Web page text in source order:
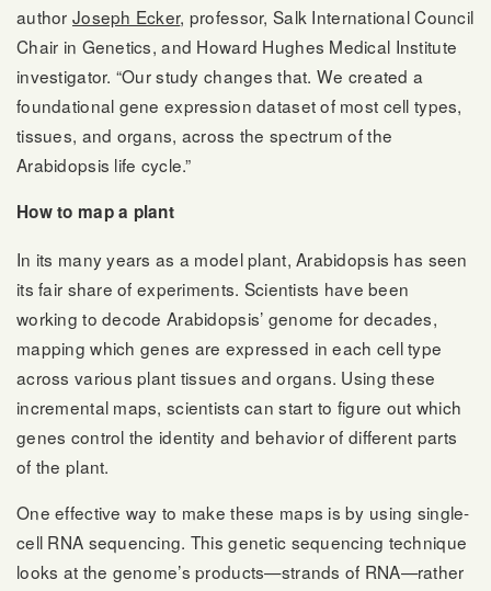
author Joseph Ecker, professor, Salk International Council
Chair in Genetics, and Howard Hughes Medical Institute
investigator. “Our study changes that. We created a
foundational gene expression dataset of most cell types,
tissues, and organs, across the spectrum of the
Arabidopsis life cycle.”
How to map a plant
In its many years as a model plant, Arabidopsis has seen
its fair share of experiments. Scientists have been
working to decode Arabidopsis’ genome for decades,
mapping which genes are expressed in each cell type
across various plant tissues and organs. Using these
incremental maps, scientists can start to figure out which
genes control the identity and behavior of different parts
of the plant.
One effective way to make these maps is by using single-
cell RNA sequencing. This genetic sequencing technique
looks at the genome’s products—strands of RNA—rather